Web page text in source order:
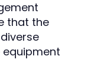
that the